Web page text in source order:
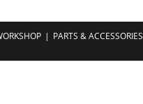
PARTS & ACCESSORIES